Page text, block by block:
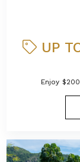
UP
Enjoy